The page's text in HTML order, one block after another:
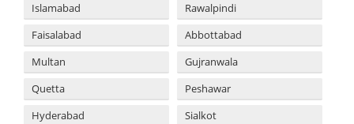
Islamabad
Rawalpindi
Faisalabad
Abbottabad
Multan
Gujranwala
Quetta
Peshawar
Hyderabad
Sialkot